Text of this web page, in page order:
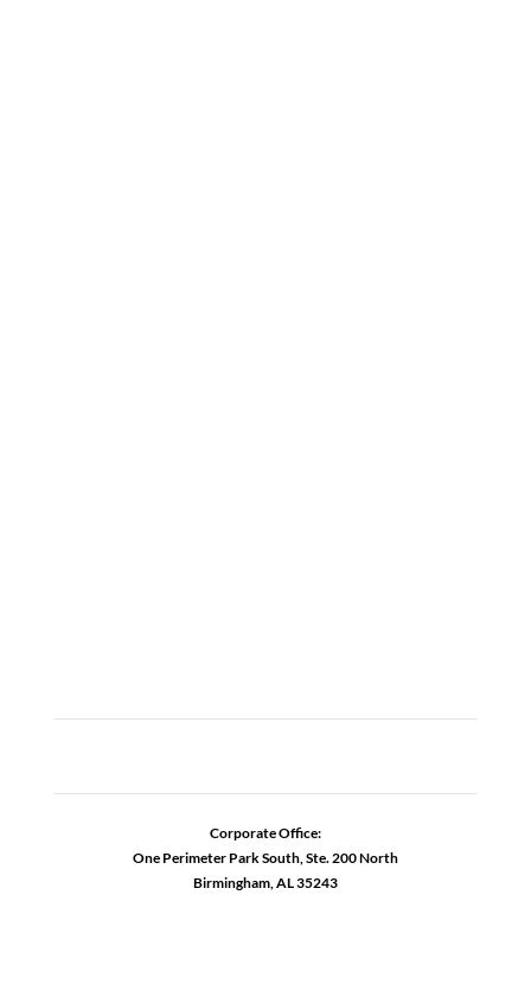
Corporate Office:
One Perimeter Park South, Ste. 200 North
Birmingham, AL 35243